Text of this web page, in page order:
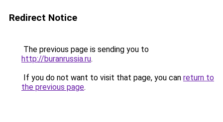
Redirect Notice
The previous page is sending you to
http://buranrussia.ru.
If you do not want to visit that page, you can return to
the previous page.